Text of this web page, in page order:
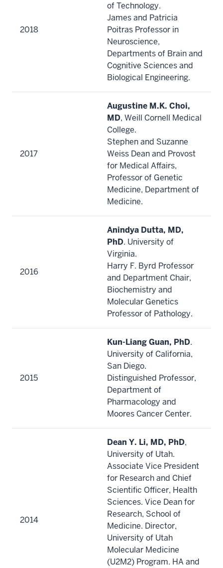
2018
of Technology.
James and Patricia
Poitras Professor in
Neuroscience,
Departments of Brain and
Cognitive Sciences and
Biological Engineering.
2017
Augustine M.K. Choi,
MD, Weill Cornell Medical
College.
Stephen and Suzanne
Weiss Dean and Provost
for Medical Affairs,
Professor of Genetic
Medicine, Department of
Medicine.
2016
Anindya Dutta, MD,
PhD. University of
Virginia.
Harry F. Byrd Professor
and Department Chair,
Biochemistry and
Molecular Genetics
Professor of Pathology.
2015
Kun-Liang Guan, PhD.
University of California,
San Diego.
Distinguished Professor,
Department of
Pharmacology and
Moores Cancer Center.
2014
Dean Y. Li, MD, PhD,
University of Utah.
Associate Vice President
for Research and Chief
Scientific Officer, Health
Sciences. Vice Dean for
Research, School of
Medicine. Director,
University of Utah
Molecular Medicine
(U2M2) Program. HA and